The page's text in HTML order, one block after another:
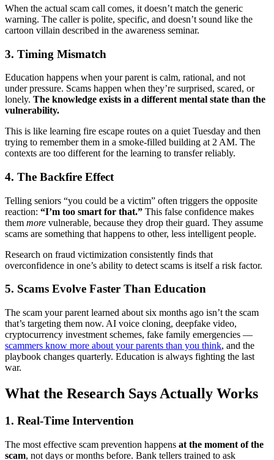
When the actual scam call comes, it doesn’t match the generic
warning. The caller is polite, specific, and doesn’t sound like the
cartoon villain described in the awareness seminar.
3. Timing Mismatch
Education happens when your parent is calm, rational, and not
under pressure. Scams happen when they’re surprised, scared, or
lonely. The knowledge exists in a different mental state than the
vulnerability.
This is like learning fire escape routes on a quiet Tuesday and then
trying to remember them in a smoke-filled building at 2 AM. The
contexts are too different for the learning to transfer reliably.
4. The Backfire Effect
Telling seniors “you could be a victim” often triggers the opposite
reaction: “I’m too smart for that.” This false confidence makes
them more vulnerable, because they drop their guard. They assume
scams are something that happens to other, less intelligent people.
Research on fraud victimization consistently finds that
overconfidence in one’s ability to detect scams is itself a risk factor.
5. Scams Evolve Faster Than Education
The scam your parent learned about six months ago isn’t the scam
that’s targeting them now. AI voice cloning, deepfake video,
cryptocurrency investment schemes, fake family emergencies —
scammers know more about your parents than you think, and the
playbook changes quarterly. Education is always fighting the last
war.
What the Research Says Actually Works
1. Real-Time Intervention
The most effective scam prevention happens at the moment of the
scam, not days or months before. Bank tellers trained to ask